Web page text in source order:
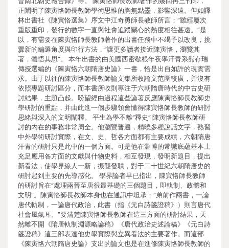
正闡明了陳寅恪師長教師學術思惟的胸無點墨，影響深遠。但如譯
林出書社《陳寅恪選集》序文中江奇勇師長教師所言：“雖經屢次
重版重印，發行的數字一直與社會追蹤關心的熱度相往甚遠。”是
以，有需要在陳寅恪師長教師著作的出書任務中不竭予以改良，挑
釁新的編選角度與印行方法，“讓更多讀者接近陳寅恪，瀏覽其
著，體悟其思”。 本年出書的由美國西密歇根年夜學汗青系熊存瑞
傳授選編的《陳寅恪六朝隋唐史論》一書，恰是出自如許的現實需
求。由于以往的陳寅恪師長教師論文集所收論文范圍較廣，并沒有
依照專題研討區分，而本書所收則專注于六朝隋唐時代的中古史研
討結果，主題凸起。盼望經由過程這些論著反應陳寅恪師長教師史
學研討的重點，并由此進一個步驟領會懂得陳寅恪師長教師的研討
思緒與深入的文明闡釋。 平生為學不離“釋史” 陳寅恪師長教師研
討的內在的事務非常周全。他瀏覽普遍，精曉多種說話文字，熟習
中外學術研討實際，在文、史、哲各方面都有主要成績，六朝隋唐
汗青的研討只是此中的一個方面。可是他在淵博的常識底蘊基本上
充足應用各方面的文獻與什物史料，相互發現，發明新題目，提出
新看法，使學界線人一新，振聾發聵，對于二十世紀六朝隋唐史的
研討起到主要的先導感化。 學界論者早已指出，陳寅恪師長教師
的研討旨在“處理兩晉至唐很最基礎的三個題目，即軌制、政體和
文明”。陳寅恪師長教師本身也在通訊中坦承：“弟前作兩書，一論
唐代軌制，一論唐代政治，此書（指《元白詩箋證稿》）則言唐代
社會風氣耳。”要清楚陳寅恪師長教師在這三方面的研討結果，天
然離不開《隋唐軌制淵源略論稿》《唐代政治史述論稿》《元白詩
箋證稿》這三部表達他史學實際與立異看法的主要著作。而這部
《陳寅恪六朝隋唐史論》支出的論文也是在進修陳寅恪師長教師的